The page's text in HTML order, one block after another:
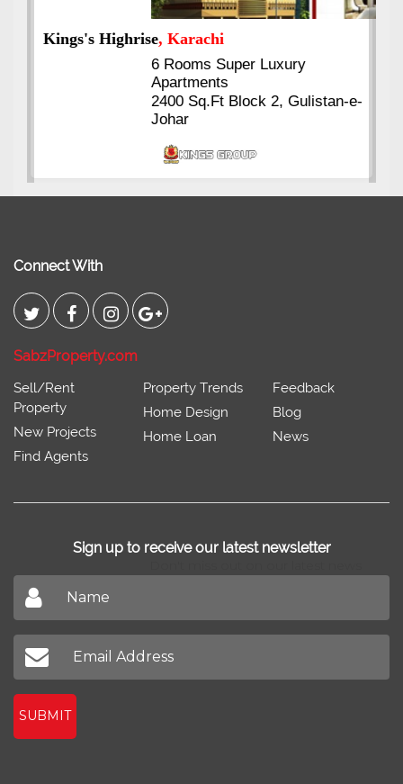
Kings's Highrise, Karachi
6 Rooms Super Luxury
Apartments
2400 Sq.Ft Block 2, Gulistan-e-
Johar
Connect With
SabzProperty.com
Sell/Rent
Property
New Projects
Find Agents
Property Trends
Home Design
Home Loan
Feedback
Blog
News
Sign up to receive our latest newsletter
SUBMIT